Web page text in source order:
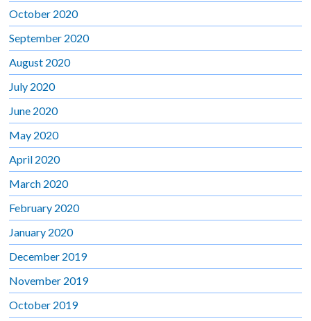
October 2020
September 2020
August 2020
July 2020
June 2020
May 2020
April 2020
March 2020
February 2020
January 2020
December 2019
November 2019
October 2019